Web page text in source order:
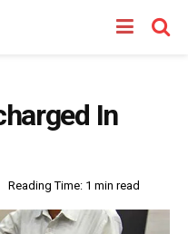
In
Reading Time: 1 min read